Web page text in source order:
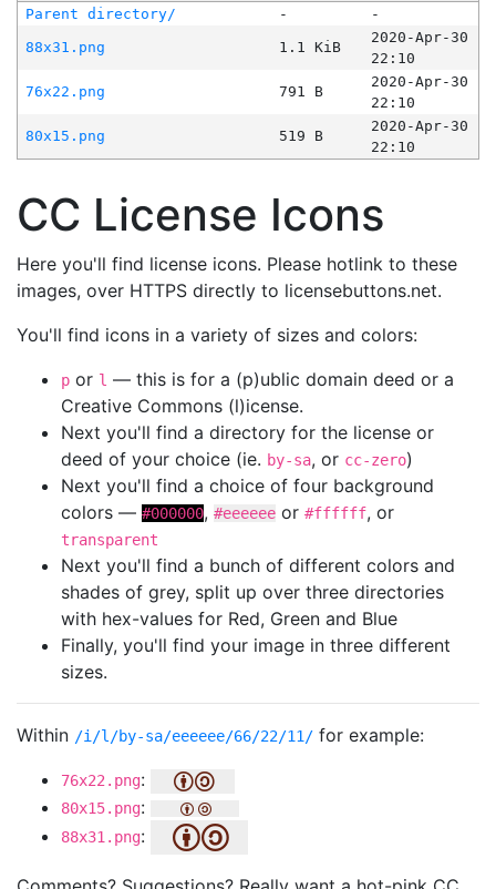
Parent directory/ -
-
88x31.png
1.1 KiB
2020-Apr-30
22:10
76x22.png
791 B
2020-Apr-30
22:10
80x15.png
519 B
2020-Apr-30
22:10
CC License Icons
Here you'll find license icons. Please hotlink to these
images, over HTTPS directly to licensebuttons.net.
You'll find icons in a variety of sizes and colors:
p or l — this is for a (p)ublic domain deed or a
Creative Commons (l)icense.
Next you'll find a directory for the license or
deed of your choice (ie. by-sa, or cc-zero)
Next you'll find a choice of four background
colors — #000000, #eeeeee or #ffffff, or
transparent
Next you'll find a bunch of different colors and
shades of grey, split up over three directories
with hex-values for Red, Green and Blue
Finally, you'll find your image in three different
sizes.
Within /i/l/by-sa/eeeeee/66/22/11/ for example:
76x22.png:
80x15.png:
88x31.png: